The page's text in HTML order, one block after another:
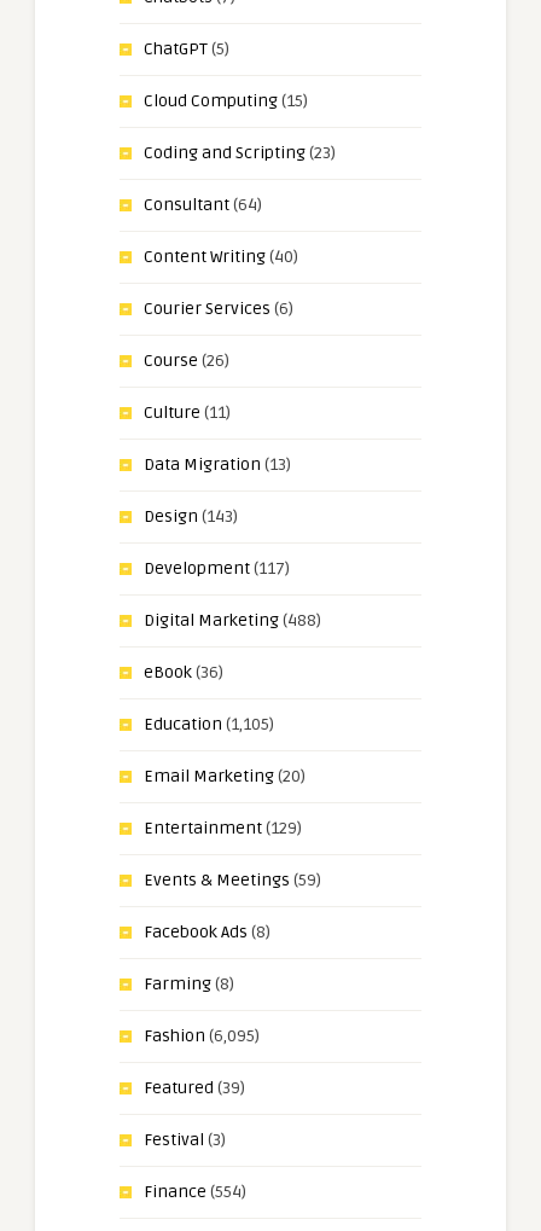
ChatGPT(5)
Cloud Computing(15)
Coding and Scripting(23)
Consultant(64)
Content Writing(40)
Courier Services (6)
Course (26)
Culture (11)
Data Migration (13)
Design (143)
Development(117)
Digital Marketing(488)
eBook(36)
Education (1,105)
Email Marketing(20)
Entertainment(129)
Events & Meetings (59)
Facebook Ads (8)
Farming(8)
Fashion (6,095)
Featured (39)
Festival (3)
Finance (554)